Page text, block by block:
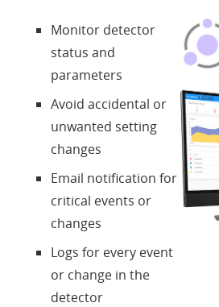
Langue
Monitor detector
status and
parameters
Avoid accidental or
unwanted setting
changes
Email notification for
critical events or
changes
Logs for every event
or change in the
detector